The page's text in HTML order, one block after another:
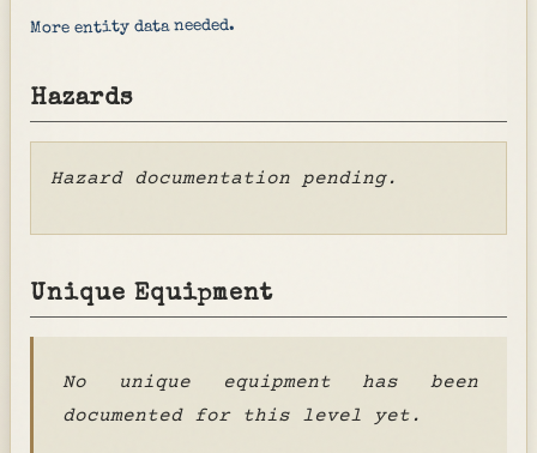
More entity data needed.
Hazards
Hazard documentation pending.
Unique Equipment
No unique equipment has been
documented for this level yet.